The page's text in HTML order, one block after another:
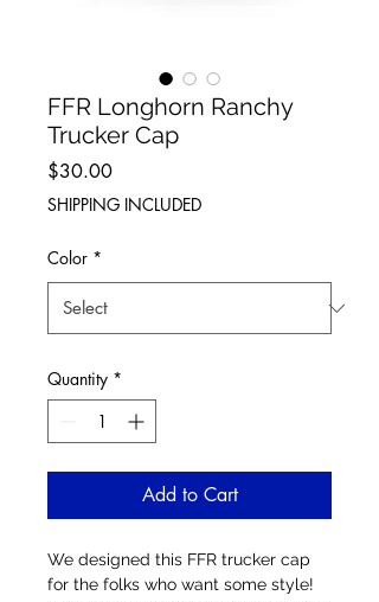
FFR Longhorn Ranchy
Trucker Cap
$30.00Price
SHIPPING INCLUDED
Color *
Quantity *
Add to Cart
We designed this FFR trucker cap
for the folks who want some style!